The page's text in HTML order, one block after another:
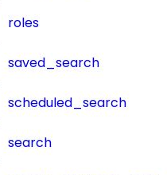
roles
saved_search
scheduled_search
search